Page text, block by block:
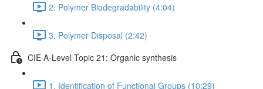
2. Polymer Biodegradability (4:04)
3. Polymer Disposal (2:42)
CIE A-Level Topic 21: Organic synthesis
1. Identification of Functional Groups (10:29)